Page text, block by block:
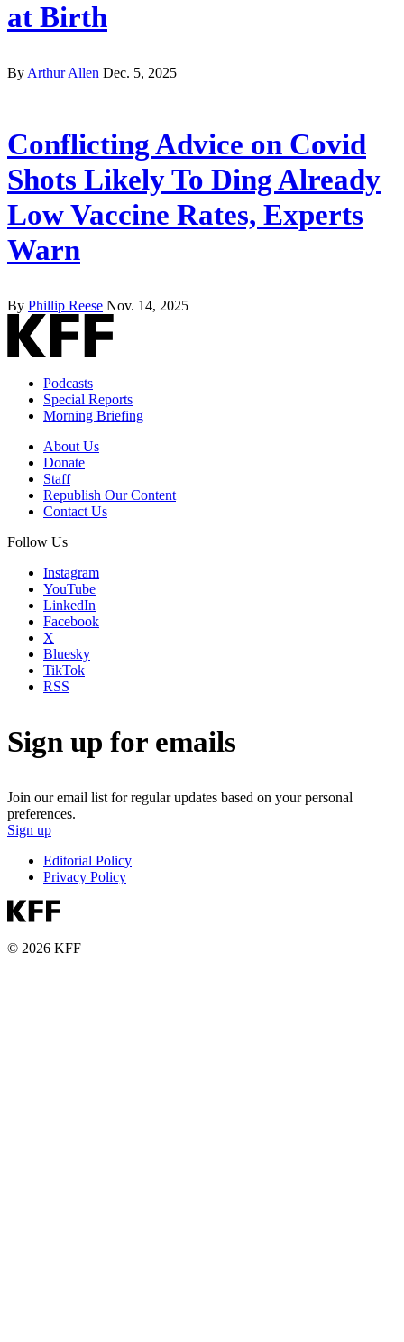
at Birth
By Arthur Allen Dec. 5, 2025
Conflicting Advice on Covid
Shots Likely To Ding Already
Low Vaccine Rates, Experts
Warn
By Phillip Reese Nov. 14, 2025
Podcasts
Special Reports
Morning Briefing
About Us
Donate
Staff
Republish Our Content
Contact Us
Follow Us
Instagram
YouTube
LinkedIn
Facebook
X
Bluesky
TikTok
RSS
Sign up for emails
Join our email list for regular updates based on your personal
preferences.
Sign up
Editorial Policy
Privacy Policy
© 2026 KFF